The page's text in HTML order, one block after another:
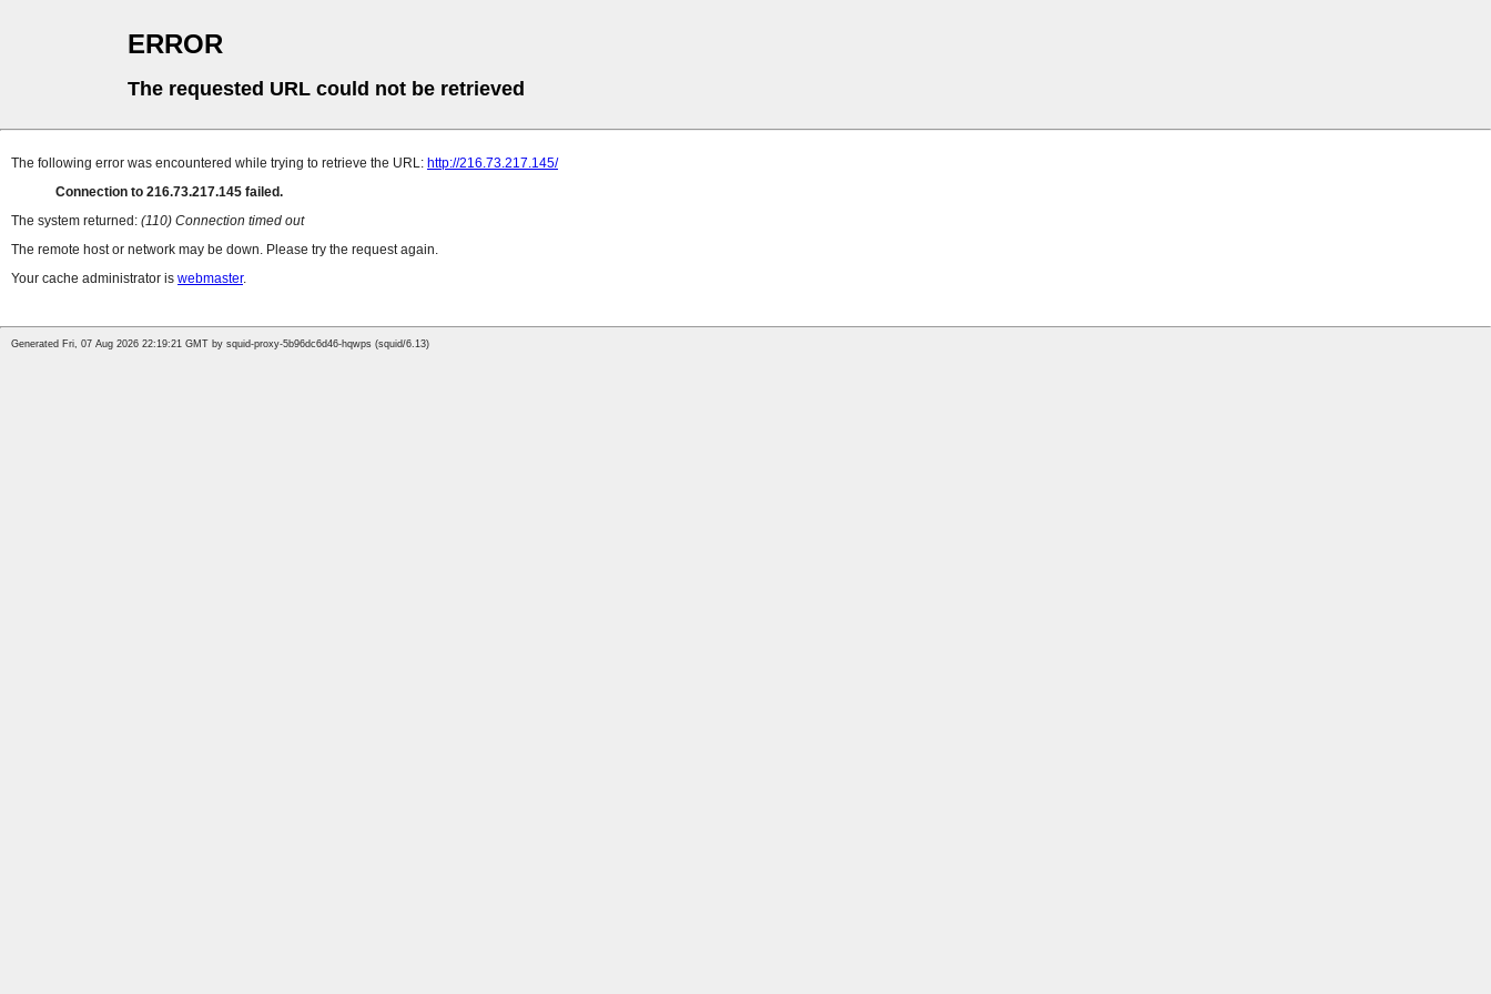
ERROR
The requested URL could not be retrieved
The following error was encountered while trying to retrieve the URL: http://216.73.217.145/
Connection to 216.73.217.145 failed.
The system returned: (110) Connection timed out
The remote host or network may be down. Please try the request again.
Your cache administrator is webmaster.
Generated Fri, 07 Aug 2026 22:19:21 GMT by squid-proxy-5b96dc6d46-hqwps (squid/6.13)